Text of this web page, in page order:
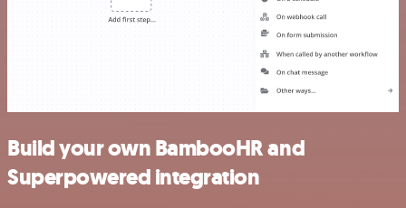
Build your own BambooHR and
Superpowered integration